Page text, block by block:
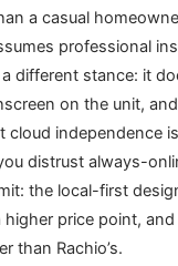
a casual
professional
different stance: it
on the unit,
cloud independence
distrust always-
the local-first
higher price point,
than Rachio’s.